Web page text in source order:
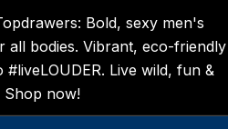
Bold, sexy men's
all bodies. Vibrant, eco-friendly
Live wild, fun &
Shop now!